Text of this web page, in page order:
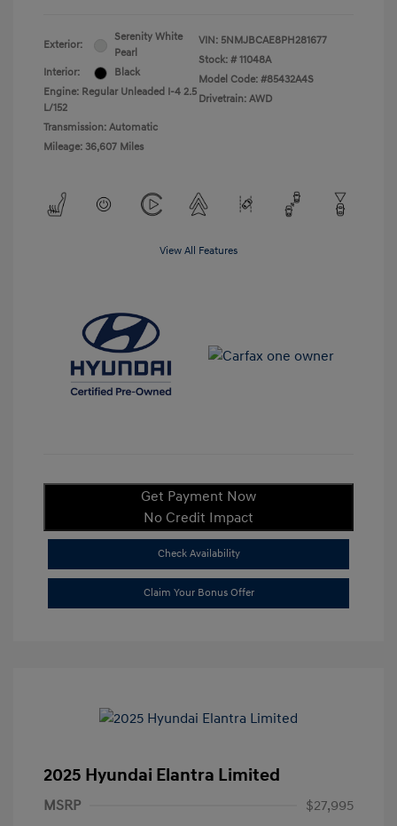
Exterior:
Serenity White
Pearl
Interior:
Black
Engine: Regular Unleaded I-4 2.5
L/152
Transmission: Automatic
Mileage: 36,607 Miles
VIN: 5NMJBCAE8PH281677
Stock: # 11048A
Model Code: #85432A4S
Drivetrain: AWD
View All Features
Get Payment Now
No Credit Impact
Check Availability
Claim Your Bonus Offer
2025 Hyundai Elantra Limited
MSRP
$27,995